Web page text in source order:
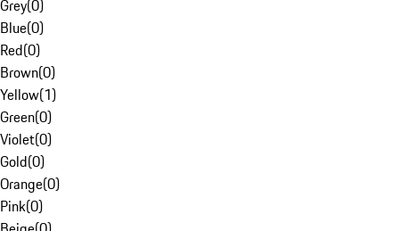
Grey(0)
Blue(0)
Red(0)
Brown(0)
Yellow(1)
Green(0)
Violet(0)
Gold(0)
Orange(0)
Pink(0)